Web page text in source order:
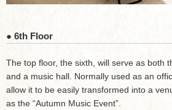
● 6th Floor
The top floor, the sixth, will serve as both
and a music hall. Normally used as an
allow it to be easily transformed into a
as the “Autumn Music Event”.